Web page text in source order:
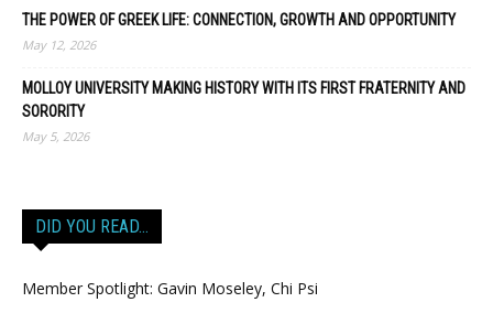
THE POWER OF GREEK LIFE: CONNECTION, GROWTH AND OPPORTUNITY
May 12, 2026
MOLLOY UNIVERSITY MAKING HISTORY WITH ITS FIRST FRATERNITY AND
SORORITY
May 5, 2026
DID YOU READ…
Member Spotlight: Gavin Moseley, Chi Psi